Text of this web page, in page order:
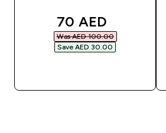
discounted price
70 AED‎
Was AED 100.00‎
Save AED 30.00‎